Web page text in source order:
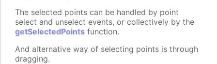
The selected points can be handled by point
select and unselect events, or collectively by the
getSelectedPoints function.
And alternative way of selecting points is through
dragging.